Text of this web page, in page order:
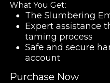
What You Get:
The Slumbering
Expert assistance
taming process
Safe and secure
account
Purchase Now